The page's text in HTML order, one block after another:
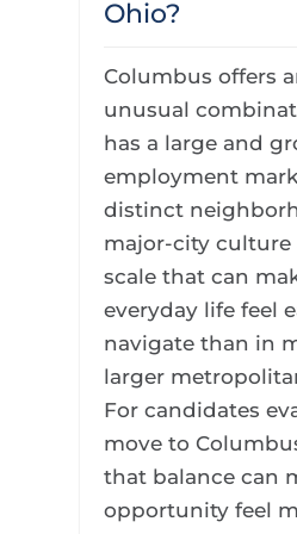
Ohio?
Columbus offers
unusual
has a large and
employment
distinct
major-city culture
scale that can
everyday life feel
navigate than in
larger
For candidates
move to
that balance can
opportunity feel